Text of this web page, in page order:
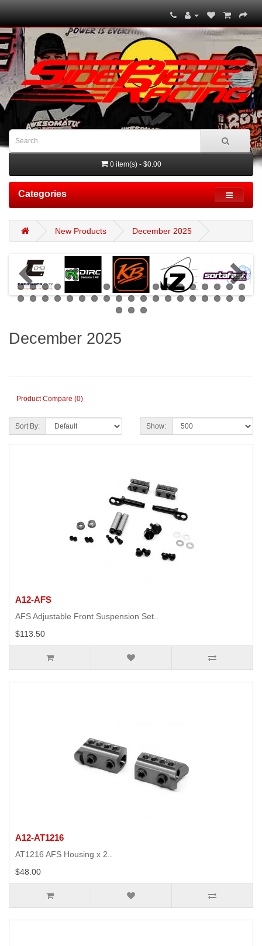
0 item(s) - $0.00
Categories
New Products December 2025
December 2025
Product Compare (0)
Sort By: Show:
A12-AFS
AFS Adjustable Front Suspension Set..
$113.50
A12-AT1216
AT1216 AFS Housing x 2..
$48.00